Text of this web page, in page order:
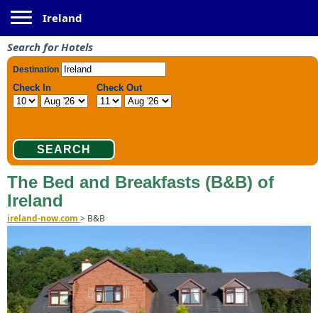
Ireland
Search for Hotels
The Bed and Breakfasts (B&B) of
Ireland
ireland-now.com > B&B